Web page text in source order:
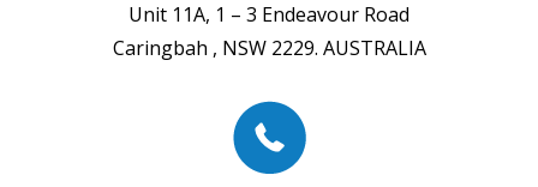
Unit 11A, 1 – 3 Endeavour Road
Caringbah , NSW 2229. AUSTRALIA